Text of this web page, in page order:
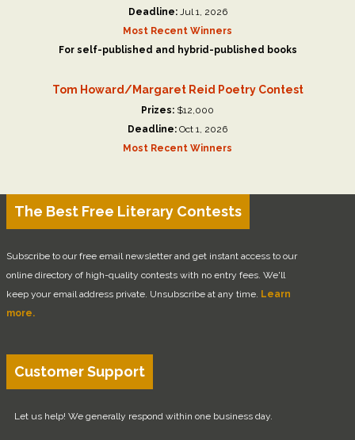
Deadline:Jul 1, 2026
Most Recent Winners
For self-published and hybrid-published books
Tom Howard/Margaret Reid Poetry Contest
Prizes: $12,000
Deadline: Oct 1, 2026
Most Recent Winners
The Best Free Literary Contests
Subscribe to our free email newsletter and get instant access to our
online directory of high-quality contests with no entry fees. We'll
keep your email address private. Unsubscribe at any time. Learn
more.
Customer Support
Let us help! We generally respond within one business day.